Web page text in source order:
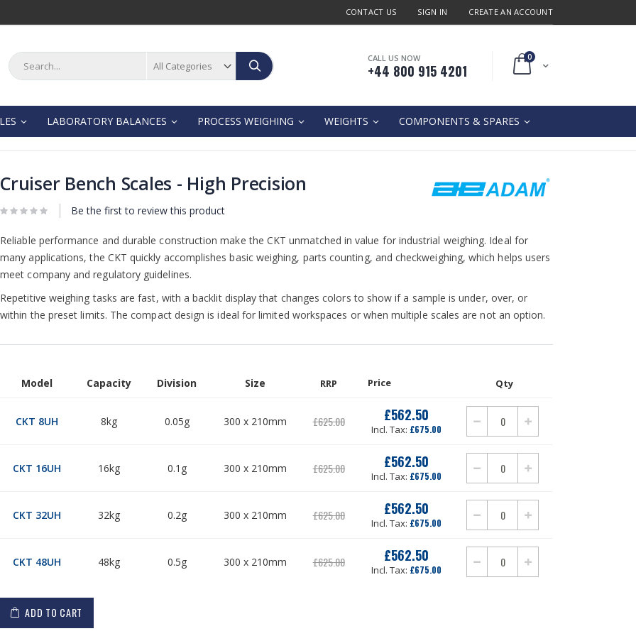
CONTACT US SIGN IN CREATE AN ACCOUNT
Cart
0
Search
CALL US NOW
+44 800 915 4201
LABORATORY BALANCES PROCESS WEIGHING WEIGHTS COMPONENTS & SPARES
Cruiser Bench Scales - High Precision
Be the first to review this product
Reliable performance and durable construction make the CKT unmatched in value for industrial weighing. Ideal for
many applications, the CKT quickly accomplishes basic weighing, parts counting, and checkweighing, which helps users
meet company and regulatory guidelines.
Repetitive weighing tasks are fast, with a backlit display that changes colors to show if a sample is under, over, or
within the preset limits. The compact design is ideal for limited workspaces or when multiple scales are not an option.
product
items
Model Capacity Division Size RRP Price Qty
CKT 8UH 8kg 0.05g 300 x 210mm £625.00
Our
Price
£562.50
£675.00
CKT 16UH 16kg 0.1g 300 x 210mm £625.00
Our
Price
£562.50
£675.00
CKT 32UH 32kg 0.2g 300 x 210mm £625.00
Our
Price
£562.50
£675.00
CKT 48UH 48kg 0.5g 300 x 210mm £625.00
Our
Price
£562.50
£675.00
ADD TO CART